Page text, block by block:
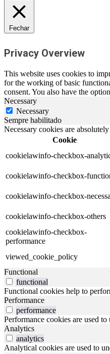
Fechar
Privacy Overview
This website uses cookies to
for the working of basic
consent. You also have the
Necessary
Necessary
Sempre habilitado
Necessary cookies are
Cookie
cookielawinfo-checkbox-
cookielawinfo-checkbox-
cookielawinfo-checkbox-
cookielawinfo-checkbox-others
cookielawinfo-checkbox-
performance
viewed_cookie_policy
Functional
functional
Functional cookies help to
Performance
performance
Performance cookies are used
Analytics
analytics
Analytical cookies are used to